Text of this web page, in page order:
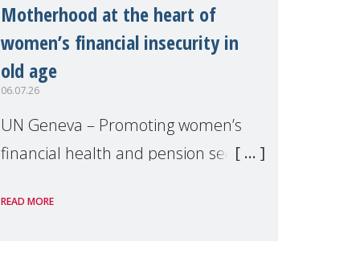
Motherhood at the heart of
women’s financial insecurity in
old age
06.07.26
UN Geneva – Promoting women’s
financial health and pension security
organised by Soroptimist
READ MORE